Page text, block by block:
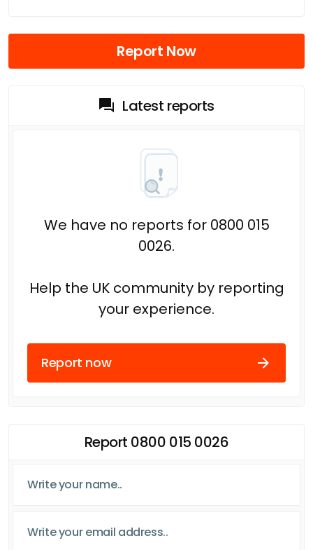
Report Now
Latest reports
We have no reports for 0800 015
0026.
Help the UK community by reporting
your experience.
Report now
Report 0800 015 0026